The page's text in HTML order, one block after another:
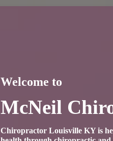
Welcome to
McNeil
Chiropractor Louisville KY is